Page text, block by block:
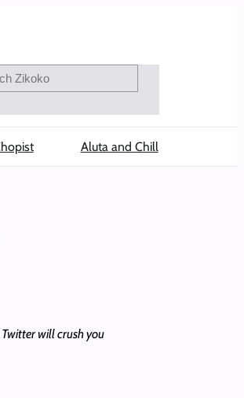
Aluta and Chill
will crush you